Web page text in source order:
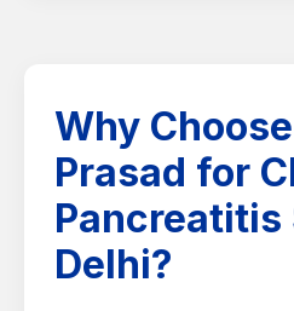
Why
Prasad for
Pancreatitis
Delhi?